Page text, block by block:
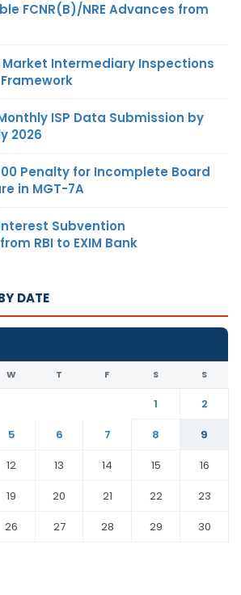
FCNR(B)/NRE Advances from
Market Intermediary Inspections
ISP Data Submission by
2026
Penalty for Incomplete Board
in MGT-7A
Interest Subvention
RBI to EXIM Bank
DATE
W T F S S
1
2
5 6 7 8
9
12 13 14 15
16
19 20 21 22
23
26 27 28 29
30